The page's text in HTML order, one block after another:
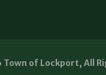
Town of Lockport, All